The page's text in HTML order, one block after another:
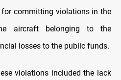
for committing violations in the
aircraft belonging to the
losses to the public funds.
violations included the lack